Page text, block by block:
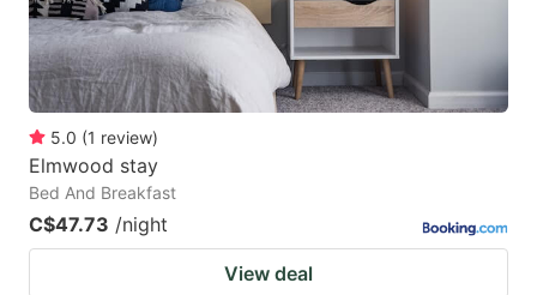
5.0 (1 review)
Elmwood stay
Bed And Breakfast
C$47.73 /night
View deal